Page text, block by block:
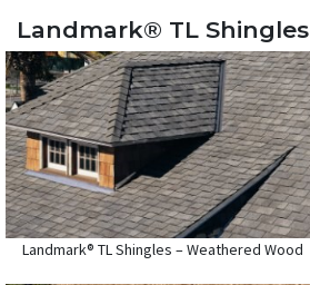
Landmark® TL Shingles
Landmark® TL Shingles – Weathered Wood